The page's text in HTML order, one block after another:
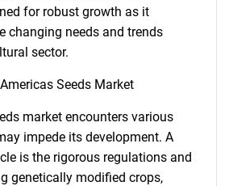
for robust growth as it
changing needs and trends
sector.
Seeds Market
market encounters various
impede its development. A
is the rigorous regulations and
genetically modified crops,